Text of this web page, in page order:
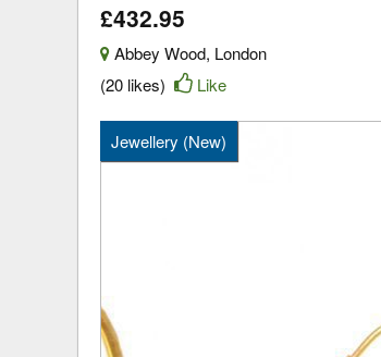
£432.95
Abbey Wood, London
(20 likes)
Like
Jewellery (New)